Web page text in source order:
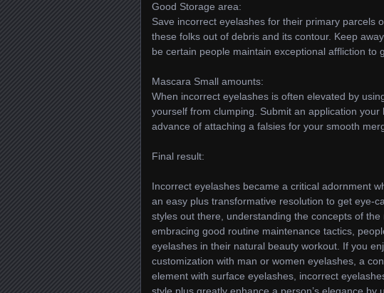
Good Storage area:
Save incorrect eyelashes for their primary parcels
these folks out of debris and its contour. Keep
be certain people maintain exceptional affliction to
Mascara Small amounts:
When incorrect eyelashes is often elevated by
yourself from clumping. Submit an application
advance of attaching a falsies for your smooth
Final result:
Incorrect eyelashes became a critical adornment
an easy plus transformative resolution to get eye-
styles out there, understanding the concepts of
embracing good routine maintenance tactics,
eyelashes in their natural beauty workout. If you
customization with man or women eyelashes, a
element with surface eyelashes, incorrect